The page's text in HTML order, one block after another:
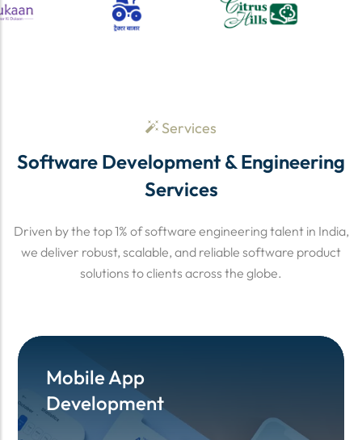
Services
Software Development & Engineering
Services
Driven by the top 1% of software engineering talent in India,
we deliver robust, scalable, and reliable software product
solutions to clients across the globe.
Mobile App
Development
Mobile App
Development